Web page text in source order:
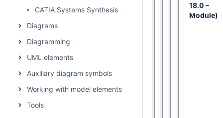
CATIA Systems Synthesis
Diagrams
Diagramming
UML elements
Auxiliary diagram symbols
Working with model elements
Tools
18.0 –
Module)